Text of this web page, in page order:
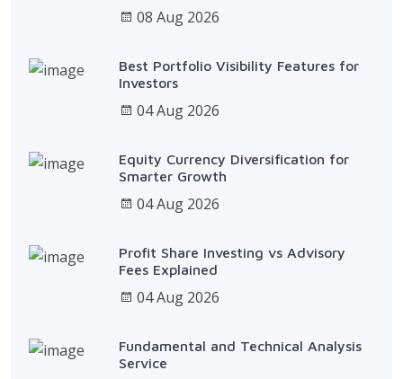
08 Aug 2026
Best Portfolio Visibility Features for
Investors
04 Aug 2026
Equity Currency Diversification for
Smarter Growth
04 Aug 2026
Profit Share Investing vs Advisory
Fees Explained
04 Aug 2026
Fundamental and Technical Analysis
Service